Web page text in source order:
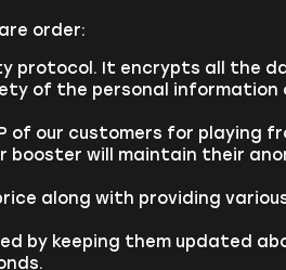
order:
protocol. It encrypts all the
of the personal information
of our customers for playing
will maintain their
along with providing
by keeping them updated